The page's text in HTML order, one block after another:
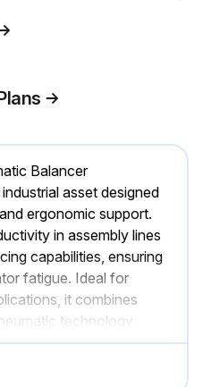
Balancer
asset designed
ergonomic support.
in assembly lines
capabilities, ensuring
fatigue. Ideal for
it combines
technology.